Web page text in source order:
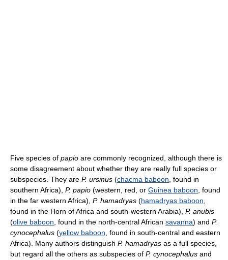
Five species of papio are commonly recognized, although there is
some disagreement about whether they are really full species or
subspecies. They are P. ursinus (chacma baboon , found in
southern Africa), P. papio (western, red, or Guinea baboon , found
in the far western Africa), P. hamadryas (hamadryas baboon
found in the Horn of Africa and south-western Arabia), P. anubis
(olive baboon , found in the north-central African savanna) and P.
cynocephalus (yellow baboon , found in south-central and eastern
Africa). Many authors distinguish P. hamadryas as a full species,
but regard all the others as subspecies of P. cynocephalus and